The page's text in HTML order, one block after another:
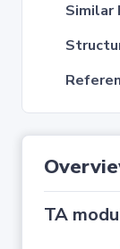
Similar
TA